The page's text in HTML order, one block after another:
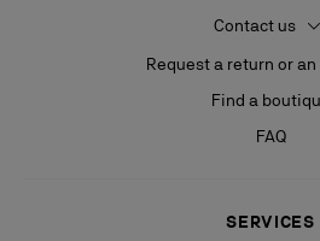
Contact us
Request a return or
Find a
FAQ
SERVICES